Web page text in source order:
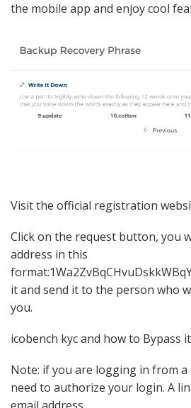
the mobile app and enjoy cool
Visit the official registration
Click on the request button, you
address in this
it and send it to the person who
you.
icobench kyc and how to Bypass
Note: if you are logging in from
need to authorize your login. A